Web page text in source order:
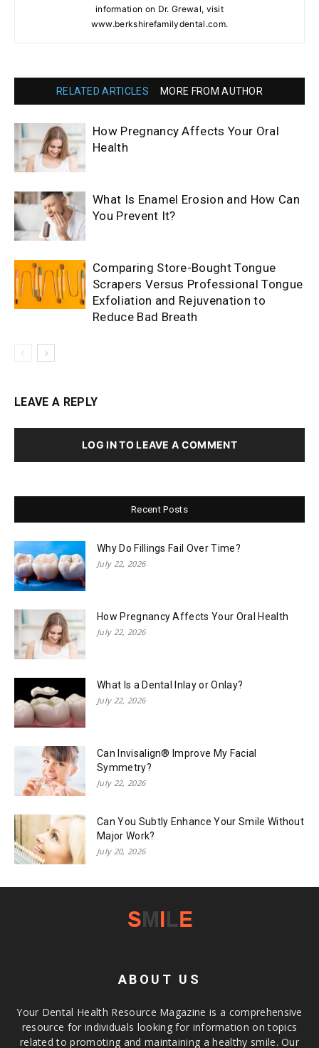
information on Dr. Grewal, visit
www.berkshirefamilydental.com.
RELATED ARTICLES MORE FROM AUTHOR
How Pregnancy Affects Your Oral
Health
What Is Enamel Erosion and How Can
You Prevent It?
Comparing Store-Bought Tongue
Scrapers Versus Professional Tongue
Exfoliation and Rejuvenation to
Reduce Bad Breath
LEAVE A REPLY
LOG IN TO LEAVE A COMMENT
Recent Posts
Why Do Fillings Fail Over Time?
July 22, 2026
How Pregnancy Affects Your Oral Health
July 22, 2026
What Is a Dental Inlay or Onlay?
July 22, 2026
Can Invisalign® Improve My Facial
Symmetry?
July 22, 2026
Can You Subtly Enhance Your Smile Without
Major Work?
July 20, 2026
ABOUT US
Your Dental Health Resource Magazine is a comprehensive
resource for individuals looking for information on topics
related to promoting and maintaining a healthy smile. Our